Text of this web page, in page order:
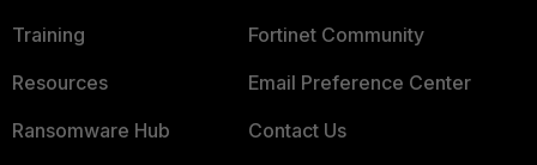
Training
Resources
Ransomware Hub
Fortinet Community
Email Preference Center
Contact Us